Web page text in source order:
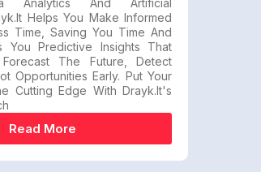
Analytics And Artificial
Helps You Make Informed
Time, Saving You Time And
You Predictive Insights That
The Future, Detect
Opportunities Early. Put Your
Cutting Edge With Drayk.it's
Read More